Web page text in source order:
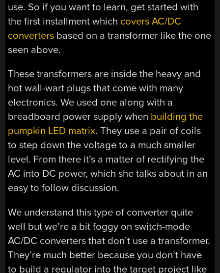
use. So if you want to learn, get started with
the first installment which covers AC/DC
converters based on a transformer like the one
seen above.
These transformers are inside the heavy and
hot wall-wart plugs that come with many
electronics. We used one along with a
breadboard power supply when building the
pumpkin LED matrix. They use a pair of coils
to step down the voltage to a much smaller
level. From there it’s a matter of rectifying the
AC into DC power, which she talks about in an
easy to follow discussion.
We understand this type of converter quite
well but we’re a bit foggy on switch-mode
AC/DC converters that don’t use a transformer.
They’re much better because you don’t have
to build a regulator into the target project like